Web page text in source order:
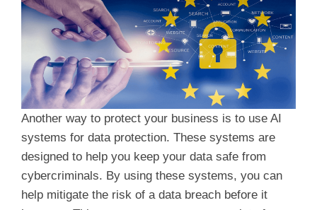
Another way to protect your business is to use AI
systems for data protection. These systems are
designed to help you keep your data safe from
cybercriminals. By using these systems, you can
help mitigate the risk of a data breach before it